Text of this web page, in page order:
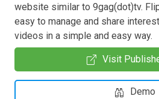
website similar to 9gag(dot)tv.
easy to manage and share
videos in a simple and easy way.
Visit
Demo